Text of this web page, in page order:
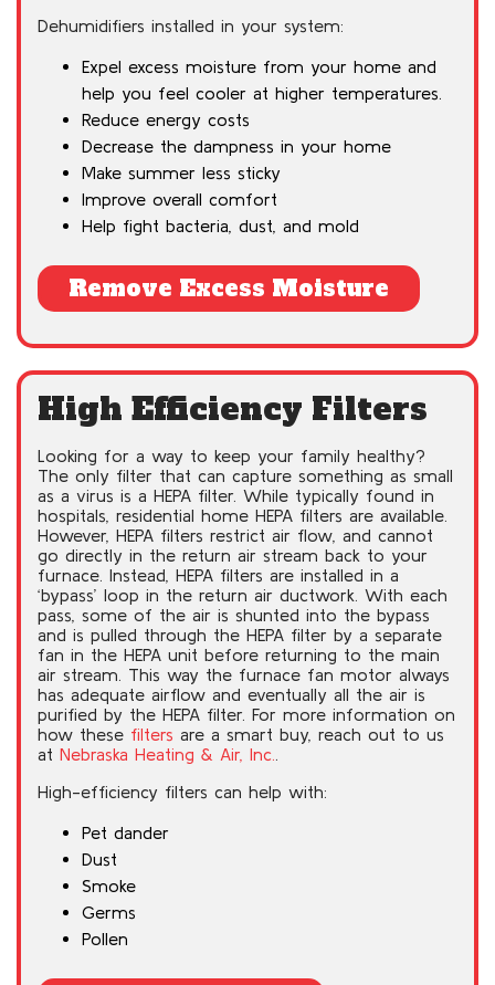
Dehumidifiers installed in your system:
Expel excess moisture from your home and
help you feel cooler at higher temperatures.
Reduce energy costs
Decrease the dampness in your home
Make summer less sticky
Improve overall comfort
Help fight bacteria, dust, and mold
Remove Excess Moisture
High Efficiency Filters
Looking for a way to keep your family healthy?
The only filter that can capture something as small
as a virus is a HEPA filter. While typically found in
hospitals, residential home HEPA filters are available.
However, HEPA filters restrict air flow, and cannot
go directly in the return air stream back to your
furnace. Instead, HEPA filters are installed in a
‘bypass’ loop in the return air ductwork. With each
pass, some of the air is shunted into the bypass
and is pulled through the HEPA filter by a separate
fan in the HEPA unit before returning to the main
air stream. This way the furnace fan motor always
has adequate airflow and eventually all the air is
purified by the HEPA filter. For more information on
how these filters are a smart buy, reach out to us
at Nebraska Heating & Air, Inc.
High-efficiency filters can help with:
Pet dander
Dust
Smoke
Germs
Pollen